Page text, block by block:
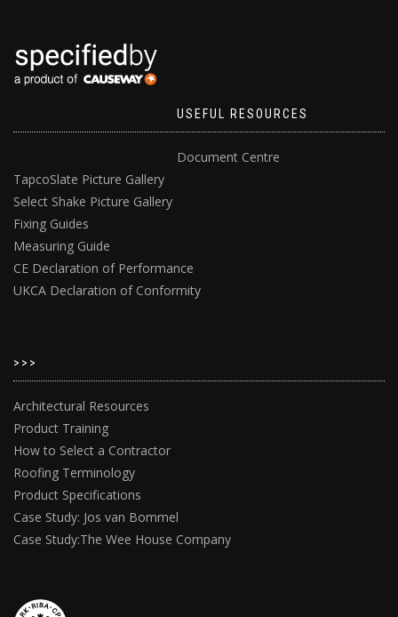
USEFUL RESOURCES
Document Centre
TapcoSlate Picture Gallery
Select Shake Picture Gallery
Fixing Guides
Measuring Guide
CE Declaration of Performance
UKCA Declaration of Conformity
>>>
Architectural Resources
Product Training
How to Select a Contractor
Roofing Terminology
Product Specifications
Case Study: Jos van Bommel
Case Study:The Wee House Company